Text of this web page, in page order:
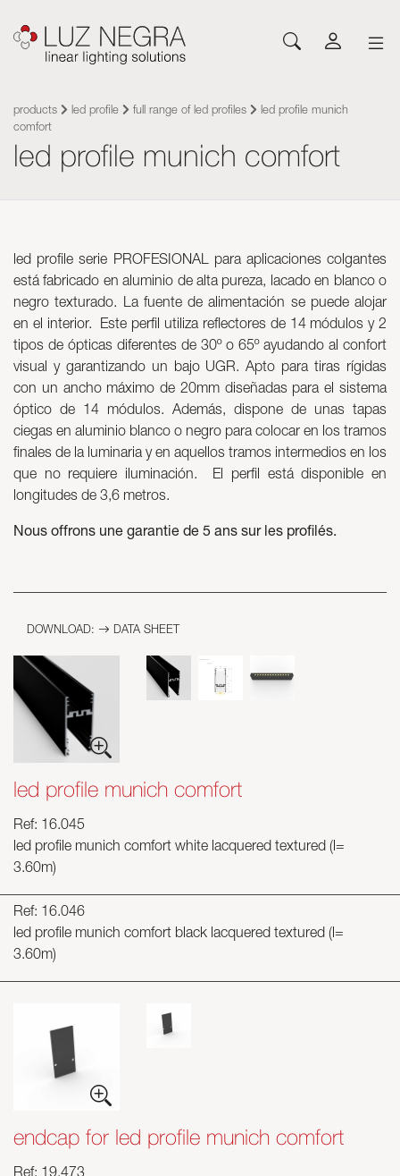
NEWS
Profiles
Surface
Recessed
Wall
Floor
Cut&Connect System
Neons and Flexibles
Signage and Accessories
LEDs and Components
Flexible LED Strips
Neones con LED
Power supplies
Control systems
Profiles
Other Lighting Accessories
Plexiled Optical Acrylic
Luminaires
Skyled - Custom Luminaires
Neolight - Technical Design Luminaires
Linear and Curved Modular Systems
48V Track
Light Panels and Plexiled
CONFIGURATOR
Led Profiles
Flexible led strips
Luminaires
DOWNLOADS
Catalogues
Pricelist
GET INSPIRED
Inspiration
Projects
NEWS
COMPANY
About Luz Negra
Contact
products led profile full range of led profiles
led profile munich
comfort
led profile munich comfort
led profile serie PROFESIONAL para aplicaciones colgantes
está fabricado en aluminio de alta pureza, lacado en blanco o
negro texturado. La fuente de alimentación se puede alojar
en el interior. Este perfil utiliza reflectores de 14 módulos y 2
tipos de ópticas diferentes de 30º o 65º ayudando al confort
visual y garantizando un bajo UGR. Apto para tiras rígidas
con un ancho máximo de 20mm diseñadas para el sistema
óptico de 14 módulos. Además, dispone de unas tapas
ciegas en aluminio blanco o negro para colocar en los tramos
finales de la luminaria y en aquellos tramos intermedios en los
que no requiere iluminación. El perfil está disponible en
longitudes de 3,6 metros.
Nous offrons une garantie de 5 ans sur les profilés.
DOWNLOAD: DATA SHEET
led profile munich comfort
Ref: 16.045
led profile munich comfort white lacquered textured (l=
3.60m)
Ref: 16.046
led profile munich comfort black lacquered textured (l=
3.60m)
endcap for led profile munich comfort